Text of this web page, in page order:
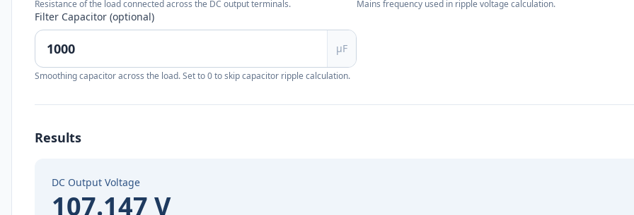
Resistance of the load connected across the DC output terminals. Mains frequency used in ripple voltage calculation.
Filter Capacitor (optional)
µF
Smoothing capacitor across the load. Set to 0 to skip capacitor ripple calculation.
Results
DC Output Voltage
107.147 V